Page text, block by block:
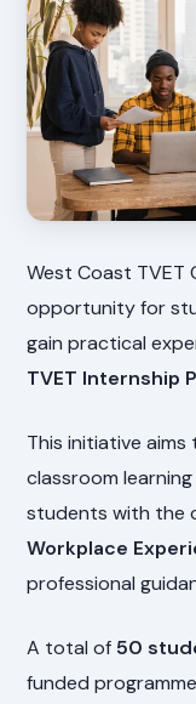
West Coast TVET
opportunity for
gain practical
TVET Internship
This initiative
classroom
students with the
Workplace
professional
A total of 50
funded